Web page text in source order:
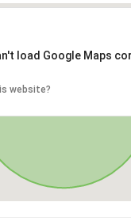
load Google Maps
website?